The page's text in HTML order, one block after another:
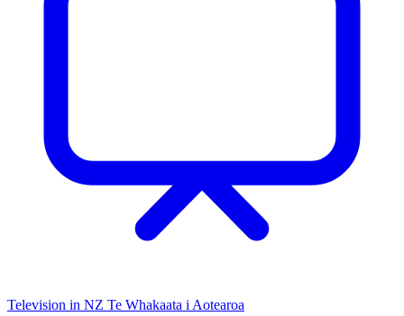
Television in NZ Te Whakaata i Aotearoa